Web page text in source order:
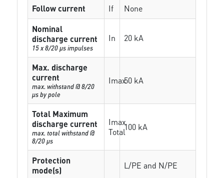
Follow current If
None
Nominal
discharge current
15 x 8/20 µs impulses
In 20 kA
Max. discharge
current
max. withstand @ 8/20
µs by pole
Imax50 kA
Total Maximum
discharge current
max. total withstand @
8/20 µs
Imax
Total100 kA
Protection
mode(s)
L/PE and N/PE